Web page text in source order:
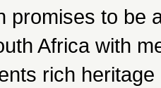
promises to be
Africa with
rich